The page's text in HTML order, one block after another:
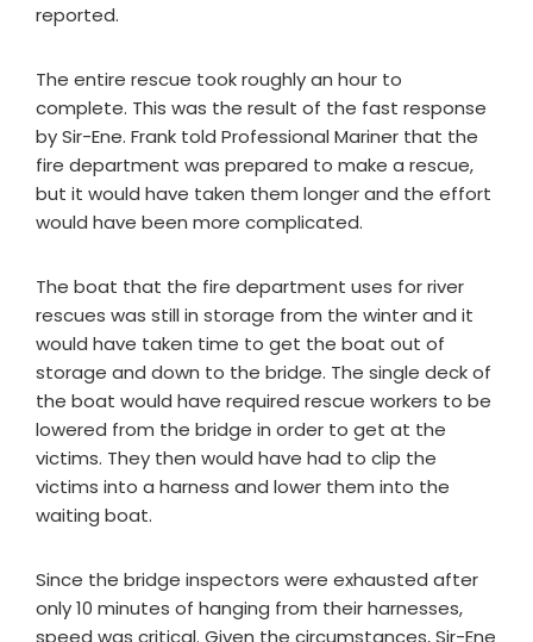
reported.
The entire rescue took roughly an hour to
complete. This was the result of the fast response
by Sir-Ene. Frank told Professional Mariner that the
fire department was prepared to make a rescue,
but it would have taken them longer and the effort
would have been more complicated.
The boat that the fire department uses for river
rescues was still in storage from the winter and it
would have taken time to get the boat out of
storage and down to the bridge. The single deck of
the boat would have required rescue workers to be
lowered from the bridge in order to get at the
victims. They then would have had to clip the
victims into a harness and lower them into the
waiting boat.
Since the bridge inspectors were exhausted after
only 10 minutes of hanging from their harnesses,
speed was critical. Given the circumstances, Sir-Ene